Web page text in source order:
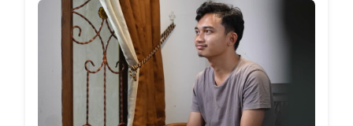
Image